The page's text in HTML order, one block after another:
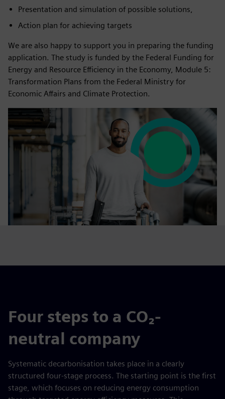
Presentation and simulation of possible solutions,
Action plan for achieving targets
We are also happy to support you in preparing the funding
application. The study is funded by the Federal Funding for
Energy and Resource Efficiency in the Economy, Module 5:
Transformation Plans from the Federal Ministry for
Economic Affairs and Climate Protection.
Four steps to a CO₂-
neutral company
Systematic decarbonisation takes place in a clearly
structured four-stage process. The starting point is the first
stage, which focuses on reducing energy consumption